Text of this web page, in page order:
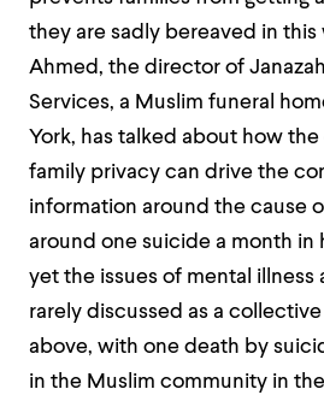
they are sadly bereaved in this
Ahmed, the director of
Services, a Muslim funeral
York, has talked about how
family privacy can drive the
information around the cause
around one suicide a month in
yet the issues of mental illness
rarely discussed as a collective
above, with one death by
in the Muslim community in